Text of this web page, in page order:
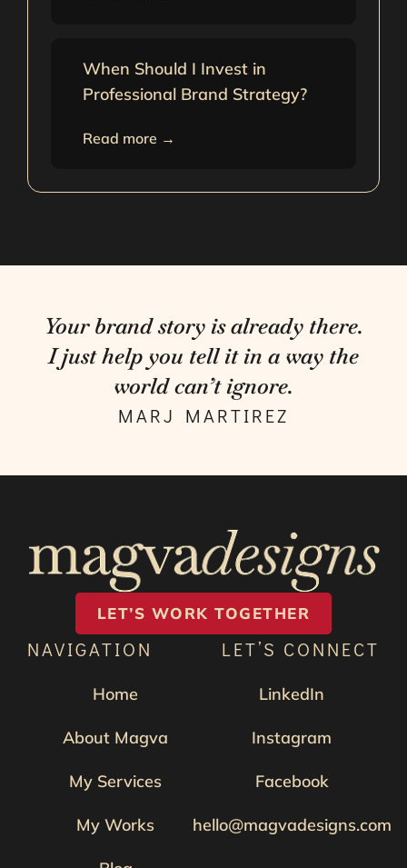
When Should I Invest in
Professional Brand Strategy?
Read more →
Your brand story is already there.
I just help you tell it in a way the
world can’t ignore.
MARJ MARTIREZ
LET’S WORK TOGETHER
NAVIGATION
Home
About Magva
My Services
My Works
LET’S CONNECT
LinkedIn
Instagram
Facebook
hello@magvadesigns.com